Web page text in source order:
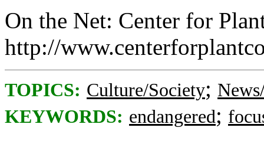
On the Net: Center for
http://
TOPICS: Culture/Society;
KEYWORDS: endangered;